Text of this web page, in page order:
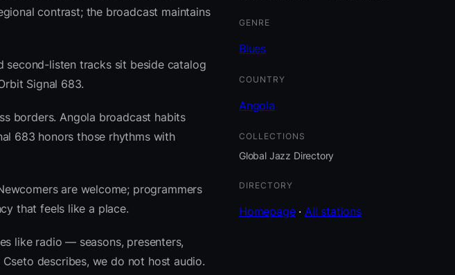
contrast; the broadcast maintains
second-listen tracks sit beside catalog
Signal 683.
borders. Angola broadcast habits
683 honors those rhythms with
are welcome; programmers
that feels like a place.
like radio — seasons, presenters,
describes, we do not host audio.
GENRE
Blues
COUNTRY
Angola
COLLECTIONS
Global Jazz Directory
DIRECTORY
Homepage· All stations